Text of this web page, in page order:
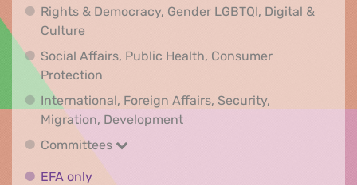
Rights & Democracy, Gender LGBTQI, Digital &
Culture
Social Affairs, Public Health, Consumer
Protection
International, Foreign Affairs, Security,
Migration, DevelopmentInternational, Foreign
Committees
Committees
EFA onlyEFA only